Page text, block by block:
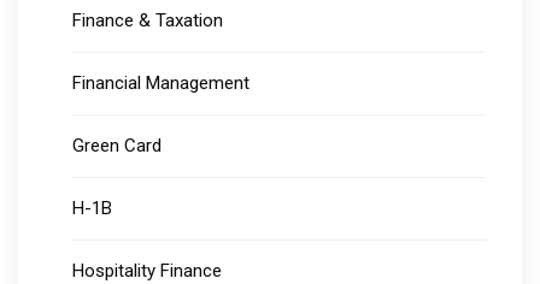
Finance & Taxation
Financial Management
Green Card
H-1B
Hospitality Finance